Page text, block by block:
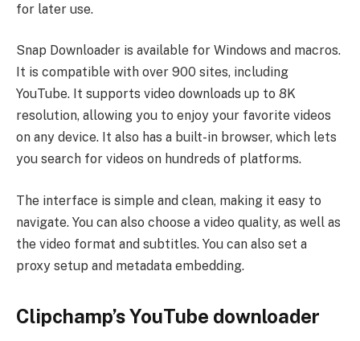
for later use.
Snap Downloader is available for Windows and macros.
It is compatible with over 900 sites, including
YouTube. It supports video downloads up to 8K
resolution, allowing you to enjoy your favorite videos
on any device. It also has a built-in browser, which lets
you search for videos on hundreds of platforms.
The interface is simple and clean, making it easy to
navigate. You can also choose a video quality, as well as
the video format and subtitles. You can also set a
proxy setup and metadata embedding.
Clipchamp’s YouTube downloader